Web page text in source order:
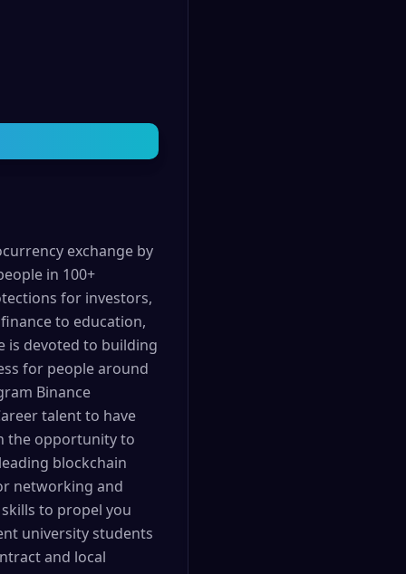
exchange by
in 100+
for investors,
to education,
is devoted to building
for people around
Binance
talent to have
the opportunity to
blockchain
networking and
to propel you
university students
and local